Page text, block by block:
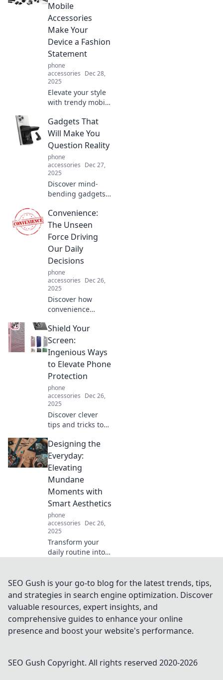
Mobile
Accessories
Make Your
Device a Fashion
Statement
phone
accessories Dec 28,
2025
Elevate your style
with trendy mobile
Discover how to
make your device
a fashion
statement that
turns heads.
Gadgets That
Will Make You
Question Reality
phone
accessories Dec 27,
2025
Discover mind-
bending gadgets
between reality
and fantasy.
Explore tech that
challenges your
perception!
Convenience:
The Unseen
Force Driving
Our Daily
Decisions
phone
accessories Dec 26,
2025
Discover how
convenience
choices daily and
influences
decisions in ways
you never
imagined. Uncover
the unseen force
now!
Shield Your
Screen:
Ingenious Ways
to Elevate Phone
Protection
phone
accessories Dec 26,
2025
Discover clever
tips and tricks to
phone protection
game. Keep your
device safe and
stylish with our
expert guide!
Designing the
Everyday:
Elevating
Mundane
Moments with
Smart Aesthetics
phone
accessories Dec 26,
2025
Transform your
daily routine into
ordinary with
smart aesthetics
and design for a
more stylish life.
SEO Gush is your go-to blog for the latest trends, tips,
and strategies in search engine optimization. Discover
valuable resources, expert insights, and
comprehensive guides to enhance your online
presence and boost your website's performance.
SEO Gush Copyright. All rights reserved 2020-2026